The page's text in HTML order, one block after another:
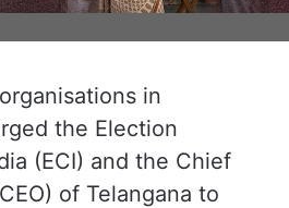
in
the Election
(ECI) and the Chief
of Telangana to